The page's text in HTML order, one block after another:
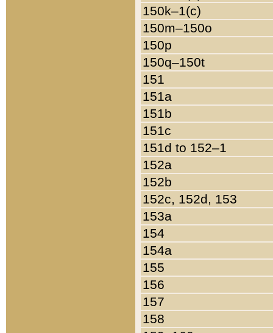
150k–1(c)
150m–150o
150p
150q–150t
151
151a
151b
151c
151d to 152–1
152a
152b
152c, 152d, 153
153a
154
154a
155
156
157
158